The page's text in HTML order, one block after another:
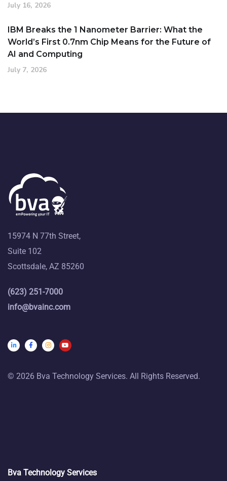
July 16, 2026
IBM Breaks the 1 Nanometer Barrier: What the
World’s First 0.7nm Chip Means for the Future of
AI and Computing
July 7, 2026
15974 N 77th Street,
Suite 102
Scottsdale, AZ 85260
(623) 251-7000
info@bvainc.com
© 2026 Bva Technology Services. All Rights Reserved.
Bva Technology Services